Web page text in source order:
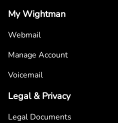
My Wightman
Webmail
Manage Account
Voicemail
Legal & Privacy
Legal Documents